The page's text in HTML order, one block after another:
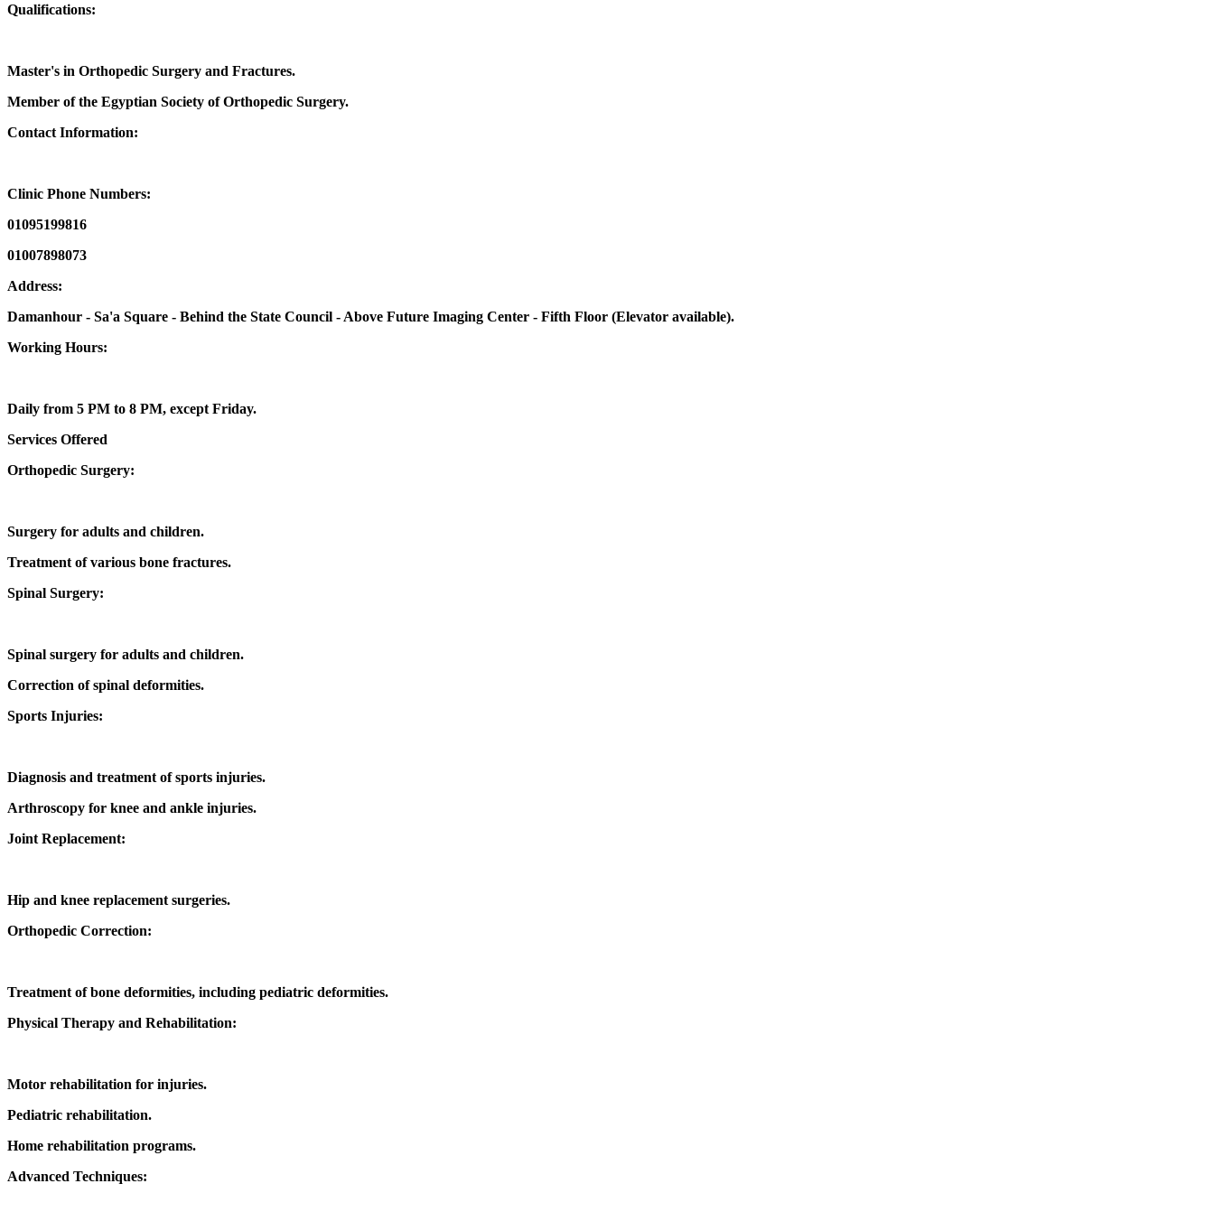
Qualifications:
Master's in Orthopedic Surgery and Fractures.
Member of the Egyptian Society of Orthopedic Surgery.
Contact Information:
Clinic Phone Numbers:
01095199816
01007898073
Address:
Damanhour - Sa'a Square - Behind the State Council - Above Future Imaging Center - Fifth Floor (Elevator available).
Working Hours:
Daily from 5 PM to 8 PM, except Friday.
Services Offered
Orthopedic Surgery:
Surgery for adults and children.
Treatment of various bone fractures.
Spinal Surgery:
Spinal surgery for adults and children.
Correction of spinal deformities.
Sports Injuries:
Diagnosis and treatment of sports injuries.
Arthroscopy for knee and ankle injuries.
Joint Replacement:
Hip and knee replacement surgeries.
Orthopedic Correction:
Treatment of bone deformities, including pediatric deformities.
Physical Therapy and Rehabilitation:
Motor rehabilitation for injuries.
Pediatric rehabilitation.
Home rehabilitation programs.
Advanced Techniques: